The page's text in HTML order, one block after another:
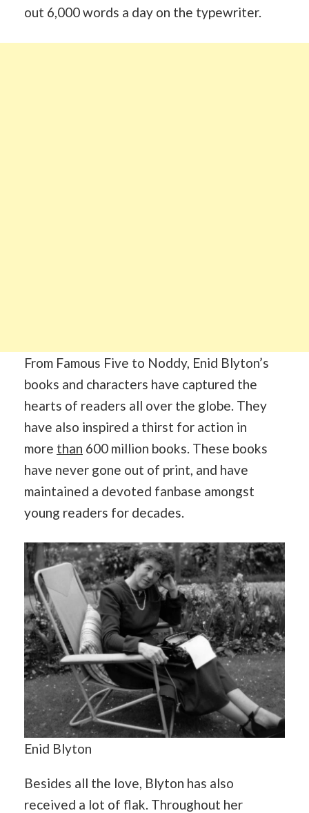
out 6,000 words a day on the typewriter.
From Famous Five to Noddy, Enid Blyton’s
books and characters have captured the
hearts of readers all over the globe. They
have also inspired a thirst for action in
more than 600 million books. These books
have never gone out of print, and have
maintained a devoted fanbase amongst
young readers for decades.
Enid Blyton
Besides all the love, Blyton has also
received a lot of flak. Throughout her